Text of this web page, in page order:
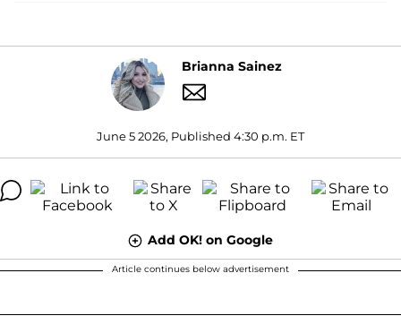
Brianna Sainez
June 5 2026, Published 4:30 p.m. ET
Add OK! on Google
Article continues below advertisement